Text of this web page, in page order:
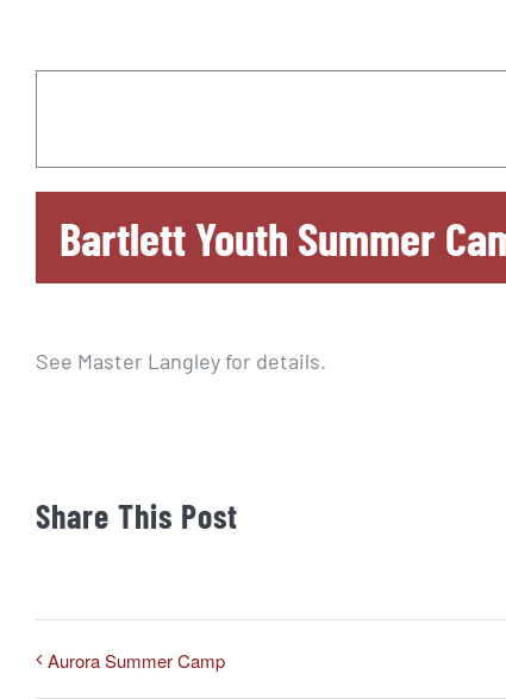
Bartlett Youth Summer
See Master Langley for details.
Share This Post
Aurora Summer Camp